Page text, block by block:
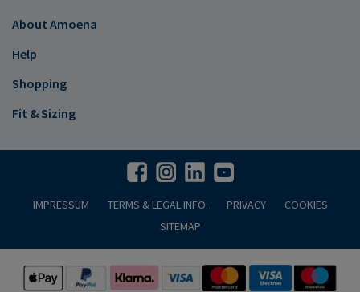
About Amoena
Help
Shopping
Fit & Sizing
IMPRESSUM TERMS & LEGAL INFO. PRIVACY
COOKIES
SITEMAP